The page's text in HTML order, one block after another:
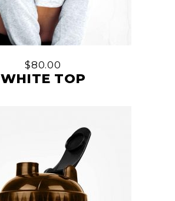
$80.00
WHITE TOP